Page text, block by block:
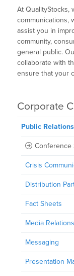
At QualityStocks,
communications,
assist you in
community,
general public.
collaborate with
ensure that your
Corporate
Public Relations
Conference
Crisis
Distribution
Fact Sheets
Media Relations
Messaging
Presentation